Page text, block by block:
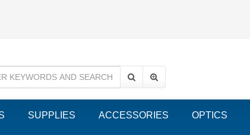
SUPPLIES ACCESSORIES OPTICS